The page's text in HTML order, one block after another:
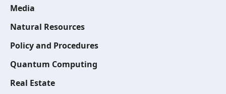
Media
Natural Resources
Policy and Procedures
Quantum Computing
Real Estate